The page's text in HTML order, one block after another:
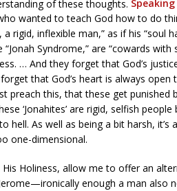
of these thoughts.
wanted to teach God how to do
rigid, inflexible man,” as if his “soul
Syndrome,” are “cowards with
… And they forget that God’s
that God’s heart is always open
preach this, that these get punished
‘Jonahites’ are rigid, selfish
As well as being a bit harsh, it’s
one-dimensional.
Holiness, allow me to offer an
enough a man also